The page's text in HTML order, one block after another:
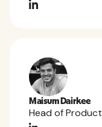
Maisum Dairkee
Head of Product